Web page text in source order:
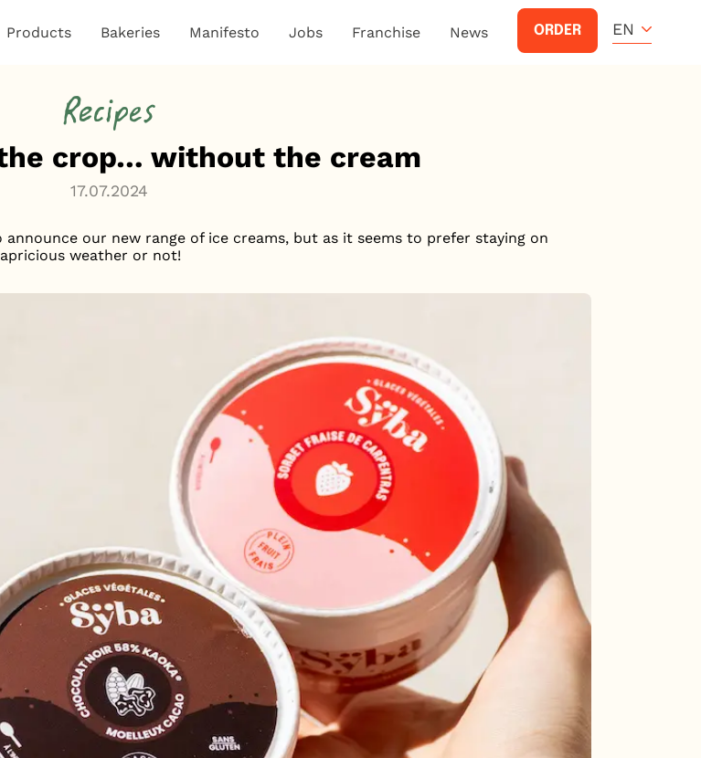
Products Bakeries Manifesto Jobs Franchise News ORDER EN
Recipes
crop… without the cream
17.07.2024
our new range of ice creams, but as it seems to prefer staying on
weather or not!